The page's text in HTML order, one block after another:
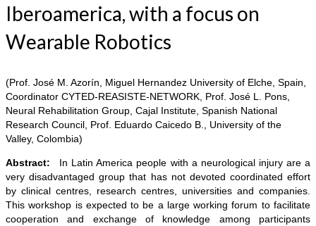
Iberoamerica, with a focus on
Wearable Robotics
(Prof. José M. Azorín, Miguel Hernandez University of Elche, Spain,
Coordinator CYTED-REASISTE-NETWORK, Prof. José L. Pons,
Neural Rehabilitation Group, Cajal Institute, Spanish National
Research Council, Prof. Eduardo Caicedo B., University of the
Valley, Colombia)
Abstract: In Latin America people with a neurological injury are a
very disadvantaged group that has not devoted coordinated effort
by clinical centres, research centres, universities and companies.
This workshop is expected to be a large working forum to facilitate
cooperation and exchange of knowledge among participants